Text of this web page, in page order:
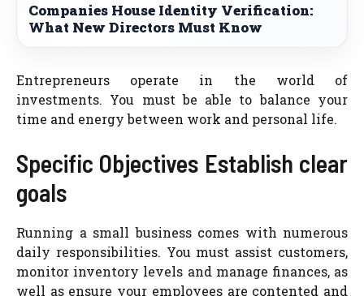
Companies House Identity Verification:
What New Directors Must Know
Entrepreneurs operate in the world of
investments. You must be able to balance your
time and energy between work and personal life.
Specific Objectives Establish clear
goals
Running a small business comes with numerous
daily responsibilities. You must assist customers,
monitor inventory levels and manage finances, as
well as ensure your employees are contented and